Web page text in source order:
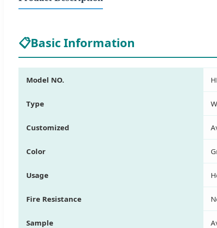
📋Basic Information
Model NO.
Type
Customized
Color
Usage
Fire Resistance
Sample